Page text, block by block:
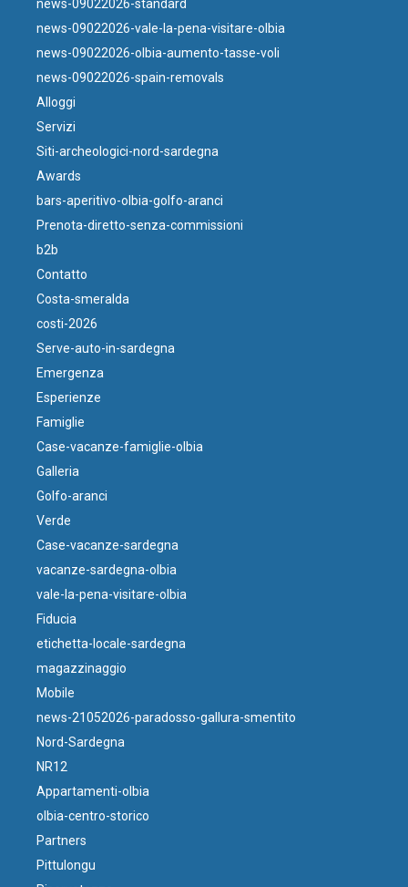
news-09022026-standard
news-09022026-vale-la-pena-visitare-olbia
news-09022026-olbia-aumento-tasse-voli
news-09022026-spain-removals
Alloggi
Servizi
Siti-archeologici-nord-sardegna
Awards
bars-aperitivo-olbia-golfo-aranci
Prenota-diretto-senza-commissioni
b2b
Contatto
Costa-smeralda
costi-2026
Serve-auto-in-sardegna
Emergenza
Esperienze
Famiglie
Case-vacanze-famiglie-olbia
Galleria
Golfo-aranci
Verde
Case-vacanze-sardegna
vacanze-sardegna-olbia
vale-la-pena-visitare-olbia
Fiducia
etichetta-locale-sardegna
magazzinaggio
Mobile
news-21052026-paradosso-gallura-smentito
Nord-Sardegna
NR12
Appartamenti-olbia
olbia-centro-storico
Partners
Pittulongu